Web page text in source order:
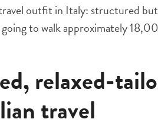
outfit in Italy: structured
to walk approximately
relaxed-
travel